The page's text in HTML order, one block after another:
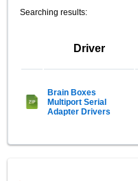
Searching results:
Driver
Brain Boxes
Multiport Serial
Adapter Drivers